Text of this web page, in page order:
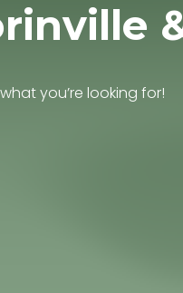
you’re looking for!